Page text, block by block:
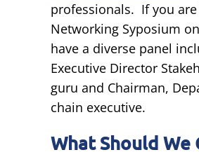
professionals. If you are
Networking Syposium
have a diverse panel
Executive Director
guru and Chairman,
chain executive.
What Should